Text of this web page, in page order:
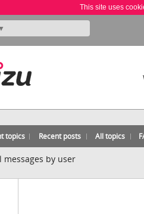
This site uses
topics Recent posts All topics
messages by user